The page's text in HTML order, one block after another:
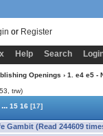
or Register
Help Search
Openings › 1. e4 e5 -
trw)
... 15 16 [17]
Gambit (Read 244609